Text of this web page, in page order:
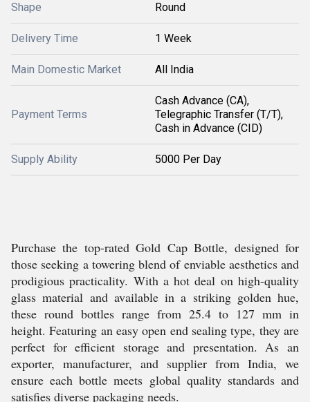
Shape Round
Delivery Time 1 Week
Main Domestic Market All India
Payment Terms
Cash Advance (CA),
Telegraphic Transfer (T/T),
Cash in Advance (CID)
Supply Ability 5000 Per Day
Purchase the top-rated Gold Cap Bottle, designed for
those seeking a towering blend of enviable aesthetics and
prodigious practicality. With a hot deal on high-quality
glass material and available in a striking golden hue,
these round bottles range from 25.4 to 127 mm in
height. Featuring an easy open end sealing type, they are
perfect for efficient storage and presentation. As an
exporter, manufacturer, and supplier from India, we
ensure each bottle meets global quality standards and
satisfies diverse packaging needs.